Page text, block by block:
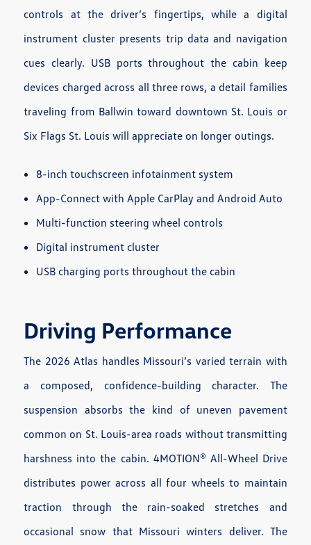
controls at the driver’s fingertips, while a digital
instrument cluster presents trip data and navigation
cues clearly. USB ports throughout the cabin keep
devices charged across all three rows, a detail families
traveling from Ballwin toward downtown St. Louis or
Six Flags St. Louis will appreciate on longer outings.
8-inch touchscreen infotainment system
App-Connect with Apple CarPlay and Android Auto
Multi-function steering wheel controls
Digital instrument cluster
USB charging ports throughout the cabin
Driving Performance
The 2026 Atlas handles Missouri’s varied terrain with
a composed, confidence-building character. The
suspension absorbs the kind of uneven pavement
common on St. Louis-area roads without transmitting
harshness into the cabin. 4MOTION® All-Wheel Drive
distributes power across all four wheels to maintain
traction through the rain-soaked stretches and
occasional snow that Missouri winters deliver. The